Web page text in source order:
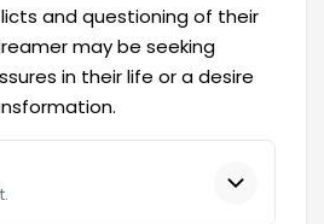
and questioning of their
may be seeking
in their life or a desire